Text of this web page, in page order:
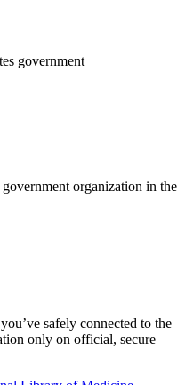
government
organization in the
safely connected to the
only on official, secure